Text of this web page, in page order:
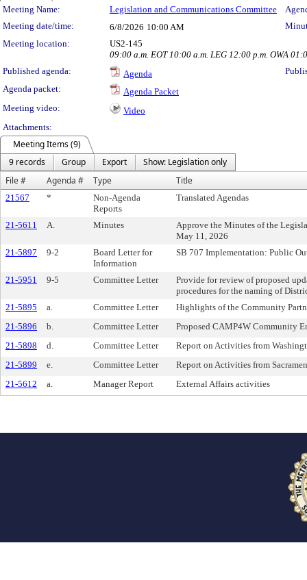
Meeting Details
Meeting Name: Legislation and Communications Committee
Meeting date/time:
6/8/2026 10:00 AM
Meeting location:
US2-145
09:00 a.m. EOT 10:00 a.m. LEG 12:00 p.m. OWA
Published agenda:
Agenda
Agenda packet:
Agenda Packet
Meeting video:
Video
Attachments:
Meeting Items (9)
9 records
Group Export
Show: Legislation only
File #
Agenda # Type Title
21567 *
Non-Agenda
Reports
Translated Agendas
21-5611 A. Minutes
Approve the Minutes of the
May 11, 2026
21-5897
9-2
Board Letter for
Information
SB 707 Implementation: Public
21-5951 9-5 Committee Letter
Provide for review of proposed
procedures for the naming of
21-5895
a. Committee Letter
Highlights of the Community
21-5896
b. Committee Letter
Proposed CAMP4W Community
21-5898
d. Committee Letter
Report on Activities from
21-5899
e. Committee Letter
Report on Activities from
21-5612
a. Manager Report External Affairs activities